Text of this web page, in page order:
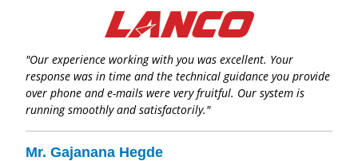
"Our experience working with you was excellent. Your
response was in time and the technical guidance you provide
over phone and e-mails were very fruitful. Our system is
running smoothly and satisfactorily."
Mr. Gajanana Hegde